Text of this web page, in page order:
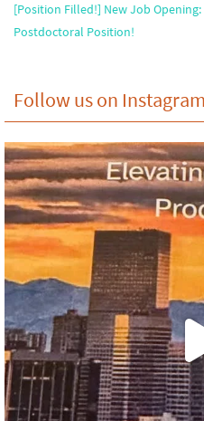
[Position Filled!] New Job
Postdoctoral Position!
Follow us on Instagram